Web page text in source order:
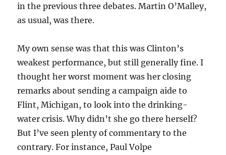
in the previous three debates. Martin O’Malley,
as usual, was there.
My own sense was that this was Clinton’s
weakest performance, but still generally fine. I
thought her worst moment was her closing
remarks about sending a campaign aide to
Flint, Michigan, to look into the drinking-
water crisis. Why didn’t she go there herself?
But I’ve seen plenty of commentary to the
contrary. For instance, Paul Volpe